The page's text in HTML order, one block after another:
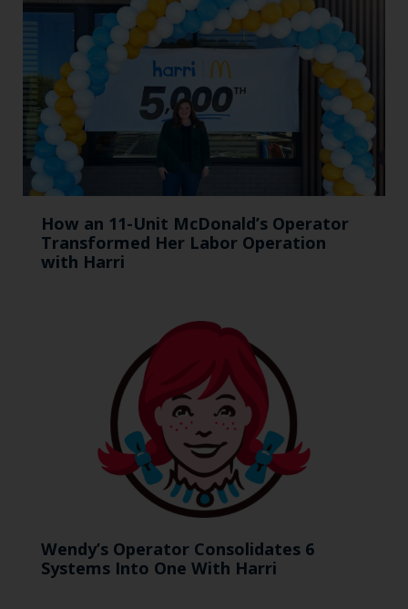
How an 11-Unit McDonald’s Operator
Transformed Her Labor Operation
with Harri
Wendy’s Operator Consolidates 6
Systems Into One With Harri